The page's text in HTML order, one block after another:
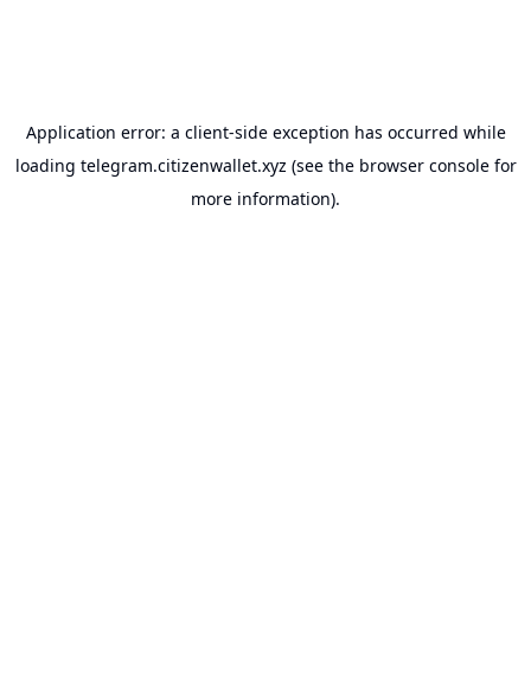
Application error: a client-side exception has occurred while
loading telegram.citizenwallet.xyz (see the browser consolefor
more information).